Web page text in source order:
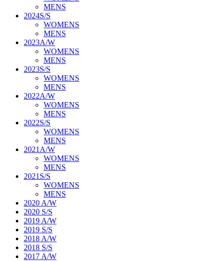
MENS
2024S/S
WOMENS
MENS
2023A/W
WOMENS
MENS
2023S/S
WOMENS
MENS
2022A/W
WOMENS
MENS
2022S/S
WOMENS
MENS
2021A/W
WOMENS
MENS
2021S/S
WOMENS
MENS
2020 A/W
2020 S/S
2019 A/W
2019 S/S
2018 A/W
2018 S/S
2017 A/W